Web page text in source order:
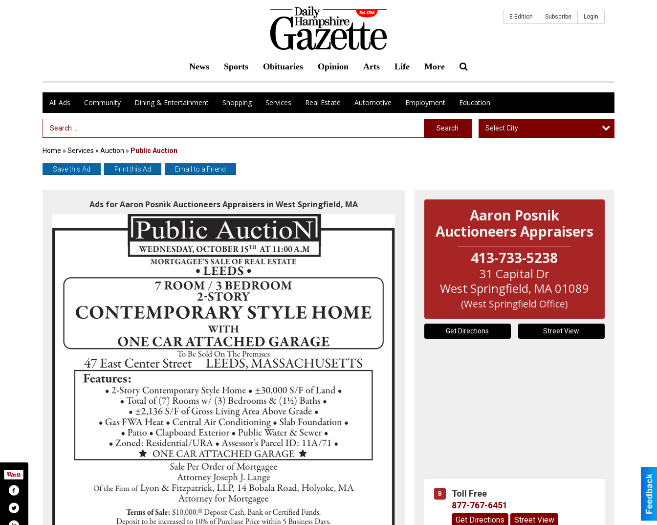
News Sports Obituaries Opinion Arts Life More
E-Edition Subscribe Login
All Ads Community Dining & Entertainment Shopping Services Real Estate Automotive Employment Education
Search Term Search Select City
Home » Services » Auction » Public Auction
Save this Ad Print this Ad Email to a Friend
Ads for Aaron Posnik Auctioneers Appraisers in West Springfield, MA
Aaron Posnik
Auctioneers Appraisers
413-733-5238
31 Capital Dr
West Springfield, MA 01089
(West Springfield Office)
Get Directions Street View
B Toll Free
877-767-6451
Get Directions Street View